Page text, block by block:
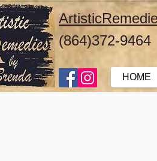
(864)372-9464
HOME